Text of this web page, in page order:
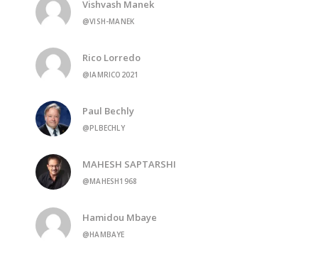
Vishvash Manek
@VISH-MANEK
Rico Lorredo
@IAMRICO2021
Paul Bechly
@PLBECHLY
MAHESH SAPTARSHI
@MAHESH1968
Hamidou Mbaye
@HAMBAYE